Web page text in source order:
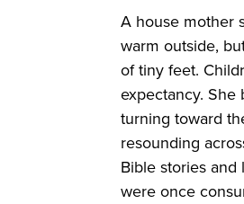
A house mother
warm outside,
of tiny feet.
expectancy.
turning toward
resounding
Bible stories
were once